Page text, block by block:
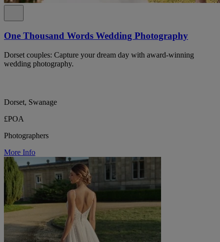
One Thousand Words Wedding Photography
Dorset couples: Capture your dream day with award-winning
wedding photography.
Dorset, Swanage
£POA
Photographers
More Info